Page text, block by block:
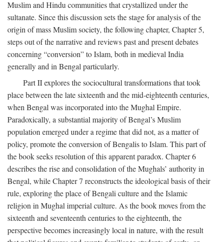
Muslim and Hindu communities that crystallized under the
sultanate. Since this discussion sets the stage for analysis of the
origin of mass Muslim society, the following chapter, Chapter 5,
steps out of the narrative and reviews past and present debates
concerning “conversion” to Islam, both in medieval India
generally and in Bengal particularly.
Part II explores the sociocultural transformations that took
place between the late sixteenth and the mid-eighteenth centuries,
when Bengal was incorporated into the Mughal Empire.
Paradoxically, a substantial majority of Bengal’s Muslim
population emerged under a regime that did not, as a matter of
policy, promote the conversion of Bengalis to Islam. This part of
the book seeks resolution of this apparent paradox. Chapter 6
describes the rise and consolidation of the Mughals’ authority in
Bengal, while Chapter 7 reconstructs the ideological basis of their
rule, exploring the place of Bengali culture and the Islamic
religion in Mughal imperial culture. As the book moves from the
sixteenth and seventeenth centuries to the eighteenth, the
perspective becomes increasingly local in nature, with the result